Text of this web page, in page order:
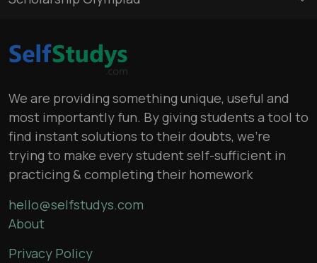
We are providing something unique, useful and
most importantly fun. By giving students a tool to
find instant solutions to their doubts, we’re
trying to make every student self-sufficient in
practicing & completing their homework
hello@selfstudys.com
About
Privacy Policy